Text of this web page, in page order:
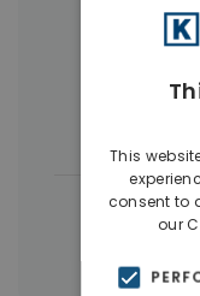
More
←
This
consent to
our